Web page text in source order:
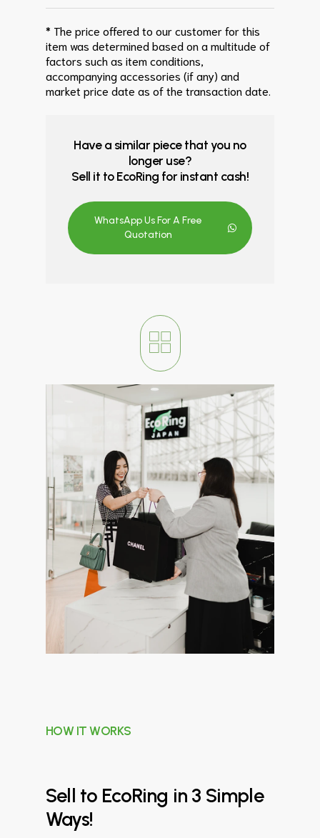
* The price offered to our customer for this
item was determined based on a multitude of
factors such as item conditions,
accompanying accessories (if any) and
market price date as of the transaction date.
Have a similar piece that you no
longer use?
Sell it to EcoRing for instant cash!
WhatsApp Us For A Free
Quotation
HOW IT WORKS
Sell to EcoRing in 3 Simple
Ways!